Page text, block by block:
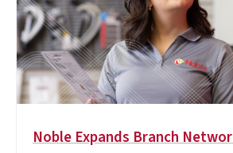
Noble Expands Branch